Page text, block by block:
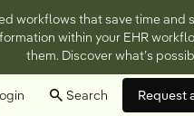
workflows that save time and
within your EHR
them. Discover what’s
Search Request